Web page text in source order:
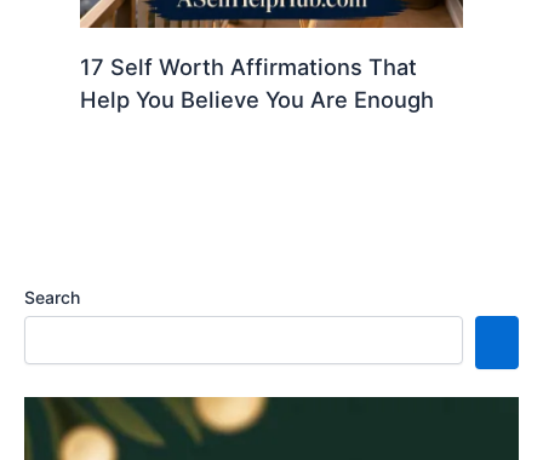
17 Self Worth Affirmations That
Help You Believe You Are Enough
Search